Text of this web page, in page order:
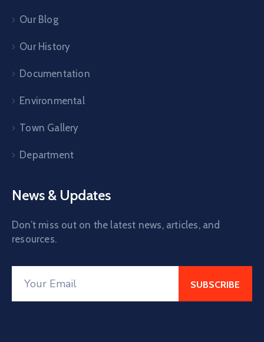
Our Blog
Our History
Documentation
Environmental
Town Gallery
Department
News & Updates
Don’t miss out on the latest news, articles, and
resources.